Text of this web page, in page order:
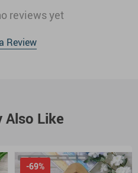
reviews yet
Review
Also Like
-69%